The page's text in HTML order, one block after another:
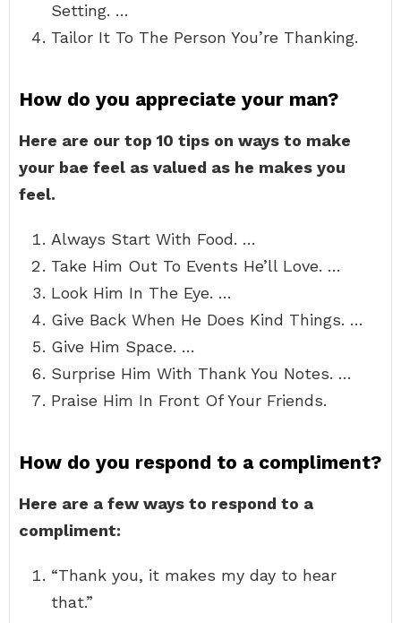
Setting. …
Tailor It To The Person You’re Thanking.
How do you appreciate your man?
Here are our top 10 tips on ways to make
your bae feel as valued as he makes you
feel.
Always Start With Food. …
Take Him Out To Events He’ll Love. …
Look Him In The Eye. …
Give Back When He Does Kind Things. …
Give Him Space. …
Surprise Him With Thank You Notes. …
Praise Him In Front Of Your Friends.
How do you respond to a compliment?
Here are a few ways to respond to a
compliment:
“Thank you, it makes my day to hear
that.”